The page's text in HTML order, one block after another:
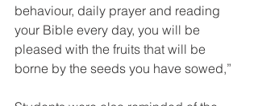
behaviour, daily prayer and reading
your Bible every day, you will be
pleased with the fruits that will be
borne by the seeds you have sowed,”